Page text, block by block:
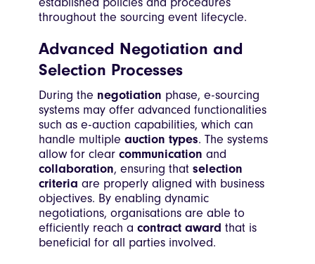
throughout the sourcing event lifecycle.
Advanced Negotiation and
Selection Processes
During the negotiation phase, e-sourcing
systems may offer advanced functionalities
such as e-auction capabilities, which can
handle multiple auction types. The systems
allow for clear communication and
collaboration, ensuring that selection
criteria are properly aligned with business
objectives. By enabling dynamic
negotiations, organisations are able to
efficiently reach a contract award that is
beneficial for all parties involved.